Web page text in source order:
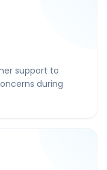
support to
during